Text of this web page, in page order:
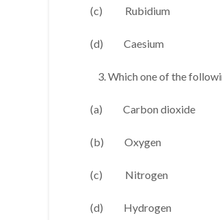
(c) Rubidium
(d) Caesium
Which one of the
(a) Carbon dioxide
(b) Oxygen
(c) Nitrogen
(d) Hydrogen